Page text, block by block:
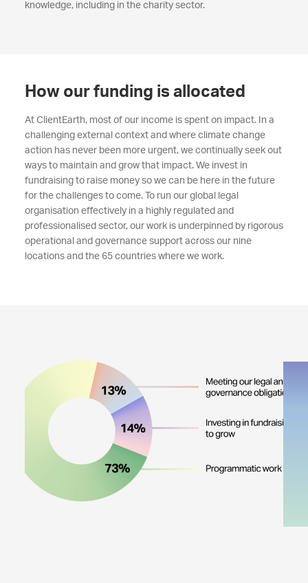
knowledge, including in the charity sector.
How our funding is allocated
At ClientEarth, most of our income is spent on impact. In a
challenging external context and where climate change
action has never been more urgent, we continually seek out
ways to maintain and grow that impact. We invest in
fundraising to raise money so we can be here in the future
for the challenges to come. To run our global legal
organisation effectively in a highly regulated and
professionalised sector, our work is underpinned by rigorous
operational and governance support across our nine
locations and the 65 countries where we work.